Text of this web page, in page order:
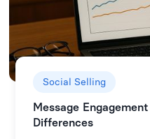
Social Selling
Message
Differences